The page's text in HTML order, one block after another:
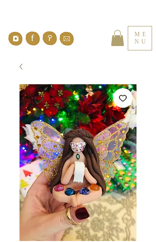
ME
NU